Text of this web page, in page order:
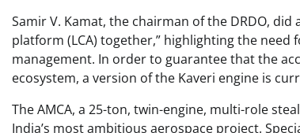
Samir V. Kamat, the chairman of the DRDO,
platform (LCA) together,” highlighting the
management. In order to guarantee that the
ecosystem, a version of the Kaveri engine is
The AMCA, a 25-ton, twin-engine, multi-role
India’s most ambitious aerospace project.